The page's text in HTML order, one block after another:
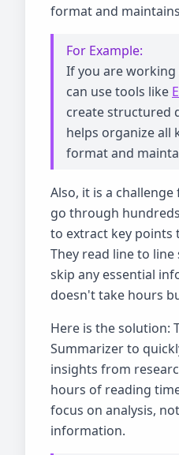
format and
For Example:
If you are working
can use tools like
create structured
helps organize all
format and
Also, it is a
go through
to extract key points
They read line to
skip any essential
doesn't take hours
Here is the solution:
Summarizer to
insights from
hours of reading
focus on analysis,
information.